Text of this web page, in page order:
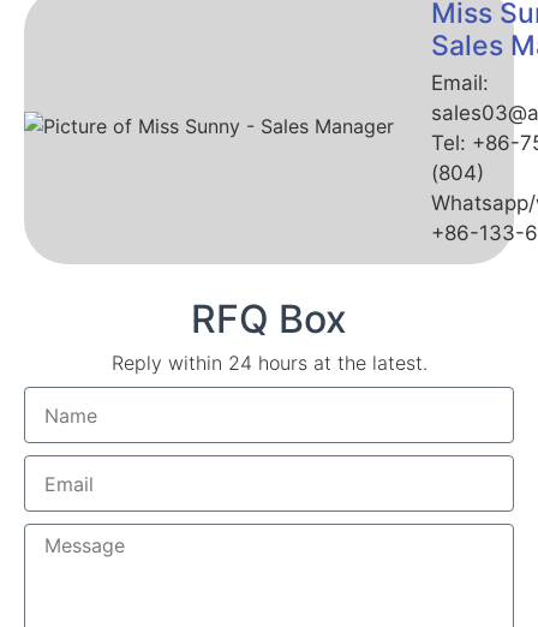
Miss
Sales
Email:
Tel: +86-
(804)
+86-133-
RFQ Box
Reply within 24 hours at the latest.